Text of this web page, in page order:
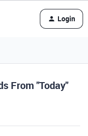
Login
From "Today"